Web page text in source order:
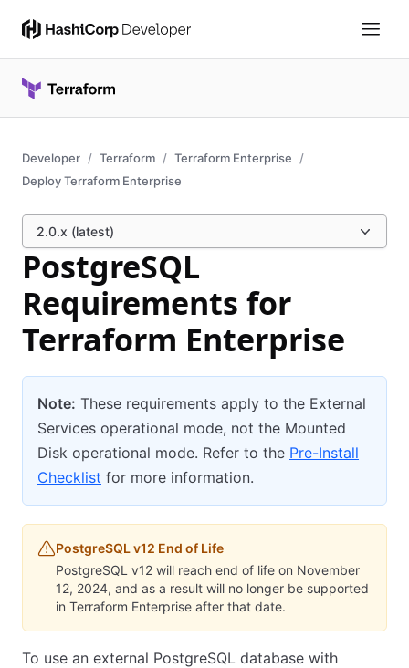
Developer Terraform
Terraform Enterprise
Deploy Terraform Enterprise
2.0.x (latest)
PostgreSQL
Requirements for
Terraform Enterprise
Note: These requirements apply to the External
Services operational mode, not the Mounted
Disk operational mode. Refer to the Pre-Install
Checklist for more information.
PostgreSQL v12 End of Life
PostgreSQL v12 will reach end of life on November
12, 2024, and as a result will no longer be supported
in Terraform Enterprise after that date.
To use an external PostgreSQL database with